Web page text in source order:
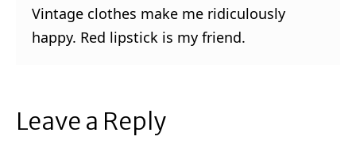
Vintage clothes make me ridiculously
happy. Red lipstick is my friend.
Leave a Reply